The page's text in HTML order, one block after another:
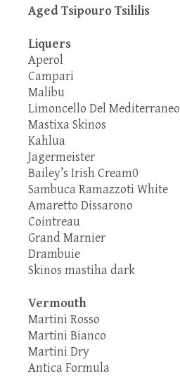
Aged Tsipouro Tsililis
Liquers
Aperol
Campari
Malibu
Limoncello Del Mediterraneo
Mastixa Skinos
Kahlua
Jagermeister
Bailey’s Irish Cream0
Sambuca Ramazzoti White
Amaretto Dissarono
Cointreau
Grand Marnier
Drambuie
Skinos mastiha dark
Vermouth
Martini Rosso
Martini Bianco
Martini Dry
Antica Formula